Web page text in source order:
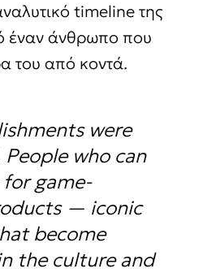
timeline της
έναν άνθρωπο που
του από κοντά.
were
who can
game-
— iconic
become
the culture and